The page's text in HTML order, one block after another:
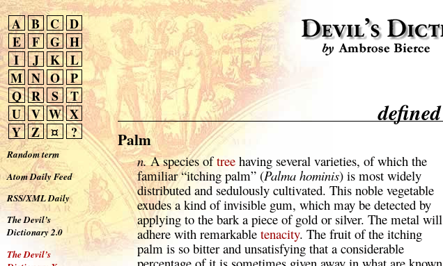
A B C D
E
F G H
I
J K L
M N O P
Q R S
T
U V W X
Y Z ¤ ?
Random term
Atom Daily Feed
RSS/XML Daily
The Devil’s
Dictionary 2.0
The Devil’s
defined
Palm
n.A species oftreehaving several varieties, of which the
familiar “itching palm” (Palma hominis) is most widely
distributed and sedulously cultivated. This noble vegetable
exudes a kind of invisible gum, which may be detected by
applying to the bark a piece of gold or silver. The metal will
adhere with remarkable tenacity. The fruit of the itching
palm is so bitter and unsatisfying that a considerable